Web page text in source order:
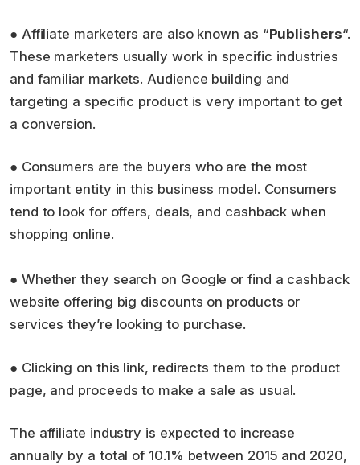
● Affiliate marketers are also known as “Publishers“.
These marketers usually work in specific industries
and familiar markets. Audience building and
targeting a specific product is very important to get
a conversion.
● Consumers are the buyers who are the most
important entity in this business model. Consumers
tend to look for offers, deals, and cashback when
shopping online.
● Whether they search on Google or find a cashback
website offering big discounts on products or
services they’re looking to purchase.
● Clicking on this link, redirects them to the product
page, and proceeds to make a sale as usual.
The affiliate industry is expected to increase
annually by a total of 10.1% between 2015 and 2020,